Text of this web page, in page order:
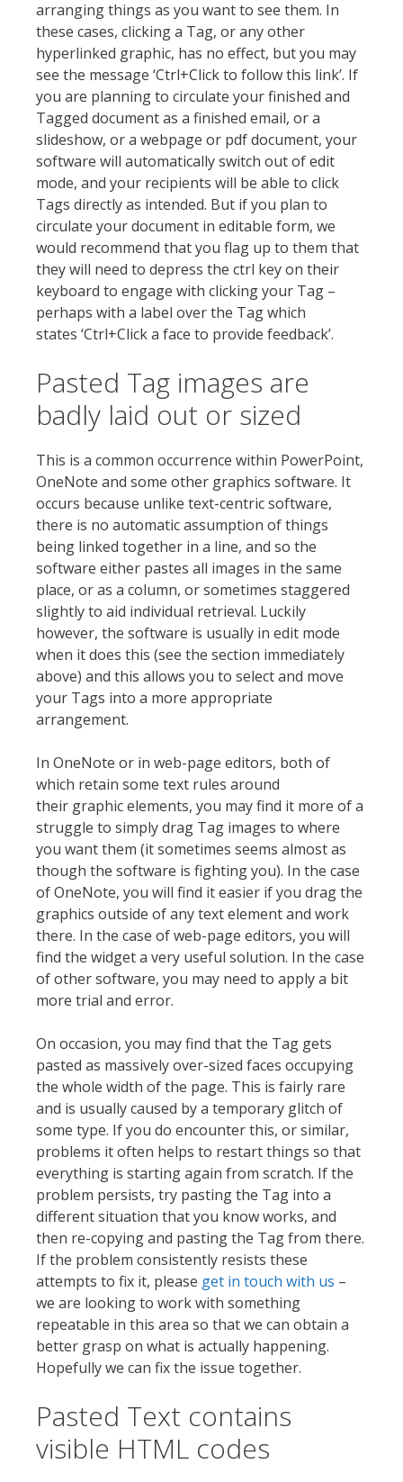
arranging things as you want to see them. In
these cases, clicking a Tag, or any other
hyperlinked graphic, has no effect, but you may
see the message ‘Ctrl+Click to follow this link’. If
you are planning to circulate your finished and
Tagged document as a finished email, or a
slideshow, or a webpage or pdf document, your
software will automatically switch out of edit
mode, and your recipients will be able to click
Tags directly as intended. But if you plan to
circulate your document in editable form, we
would recommend that you flag up to them that
they will need to depress the ctrl key on their
keyboard to engage with clicking your Tag –
perhaps with a label over the Tag which
states ‘Ctrl+Click a face to provide feedback’.
Pasted Tag images are
badly laid out or sized
This is a common occurrence within PowerPoint,
OneNote and some other graphics software. It
occurs because unlike text-centric software,
there is no automatic assumption of things
being linked together in a line, and so the
software either pastes all images in the same
place, or as a column, or sometimes staggered
slightly to aid individual retrieval. Luckily
however, the software is usually in edit mode
when it does this (see the section immediately
above) and this allows you to select and move
your Tags into a more appropriate
arrangement.
In OneNote or in web-page editors, both of
which retain some text rules around
their graphic elements, you may find it more of a
struggle to simply drag Tag images to where
you want them (it sometimes seems almost as
though the software is fighting you). In the case
of OneNote, you will find it easier if you drag the
graphics outside of any text element and work
there. In the case of web-page editors, you will
find the widget a very useful solution. In the case
of other software, you may need to apply a bit
more trial and error.
On occasion, you may find that the Tag gets
pasted as massively over-sized faces occupying
the whole width of the page. This is fairly rare
and is usually caused by a temporary glitch of
some type. If you do encounter this, or similar,
problems it often helps to restart things so that
everything is starting again from scratch. If the
problem persists, try pasting the Tag into a
different situation that you know works, and
then re-copying and pasting the Tag from there.
If the problem consistently resists these
attempts to fix it, please get in touch with us –
we are looking to work with something
repeatable in this area so that we can obtain a
better grasp on what is actually happening.
Hopefully we can fix the issue together.
Pasted Text contains
visible HTML codes